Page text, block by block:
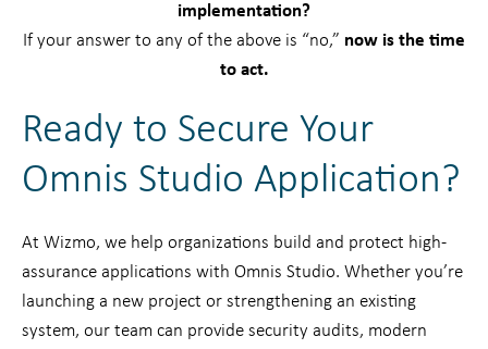
implementation?
If your answer to any of the above is “no,” now is the time
to act.
Ready to Secure Your
Omnis Studio Application?
At Wizmo, we help organizations build and protect high-
assurance applications with Omnis Studio. Whether you’re
launching a new project or strengthening an existing
system, our team can provide security audits, modern